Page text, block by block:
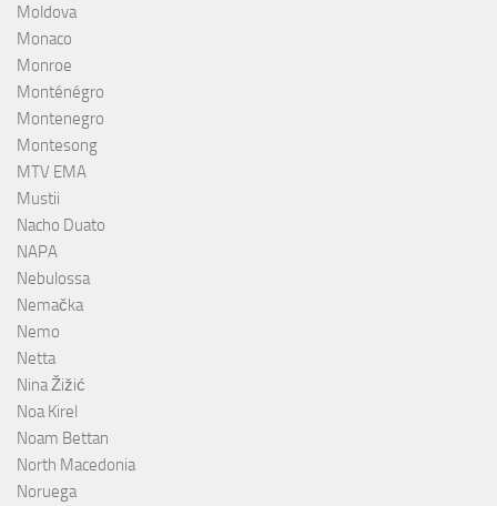
Moldova
Monaco
Monroe
Monténégro
Montenegro
Montesong
MTV EMA
Mustii
Nacho Duato
NAPA
Nebulossa
Nemačka
Nemo
Netta
Nina Žižić
Noa Kirel
Noam Bettan
North Macedonia
Noruega